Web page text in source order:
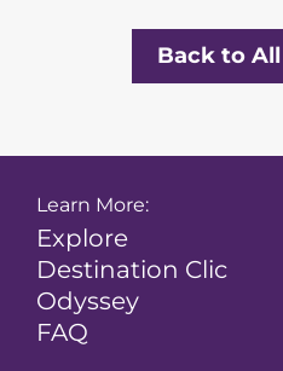
Back to All
Learn More:
Explore
Destination Clic
Odyssey
FAQ